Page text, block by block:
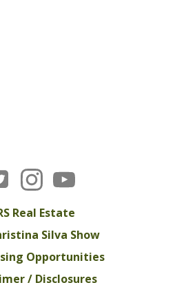
Real Estate
Silva Show
Opportunities
/ Disclosures